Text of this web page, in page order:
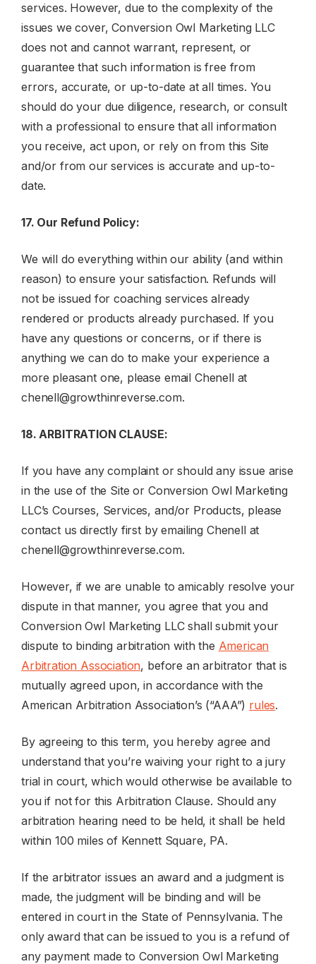
services. However, due to the complexity of the
issues we cover, Conversion Owl Marketing LLC
does not and cannot warrant, represent, or
guarantee that such information is free from
errors, accurate, or up-to-date at all times. You
should do your due diligence, research, or consult
with a professional to ensure that all information
you receive, act upon, or rely on from this Site
and/or from our services is accurate and up-to-
date.
17. Our Refund Policy:
We will do everything within our ability (and within
reason) to ensure your satisfaction. Refunds will
not be issued for coaching services already
rendered or products already purchased. If you
have any questions or concerns, or if there is
anything we can do to make your experience a
more pleasant one, please email Chenell at
chenell@growthinreverse.com.
18.ARBITRATION CLAUSE:
If you have any complaint or should any issue arise
in the use of the Site or Conversion Owl Marketing
LLC’s Courses, Services, and/or Products, please
contact us directly first by emailing Chenell at
chenell@growthinreverse.com.
However, if we are unable to amicably resolve your
dispute in that manner, you agree that you and
Conversion Owl Marketing LLC shall submit your
dispute to binding arbitration with the American
Arbitration Association, before an arbitrator that is
mutually agreed upon, in accordance with the
American Arbitration Association’s (“AAA”) rules.
By agreeing to this term, you hereby agree and
understand that you’re waiving your right to a jury
trial in court, which would otherwise be available to
you if not for this Arbitration Clause. Should any
arbitration hearing need to be held, it shall be held
within 100 miles of Kennett Square, PA.
If the arbitrator issues an award and a judgment is
made, the judgment will be binding and will be
entered in court in the State of Pennsylvania. The
only award that can be issued to you is a refund of
any payment made to Conversion Owl Marketing